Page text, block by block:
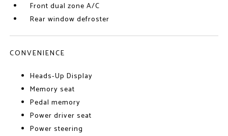
Front dual zone A/C
Rear window defroster
CONVENIENCE
Heads-Up Display
Memory seat
Pedal memory
Power driver seat
Power steering